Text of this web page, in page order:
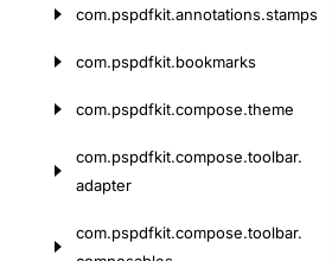
com.pspdfkit.annotations.stamps
com.pspdfkit.bookmarks
com.pspdfkit.compose.theme
com.pspdfkit.compose.toolbar.
adapter
com.pspdfkit.compose.toolbar.